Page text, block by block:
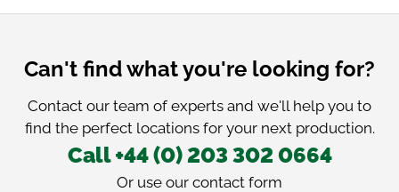
Can't find what you're looking for?
Contact our team of experts and we'll help you to
find the perfect locations for your next production.
Call +44 (0) 203 302 0664
Or use our contact form